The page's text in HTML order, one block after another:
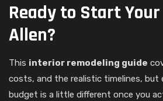
Ready to Start
Allen?
This interior remodeling guide
costs, and the realistic timelines, but
budget is a little different once you